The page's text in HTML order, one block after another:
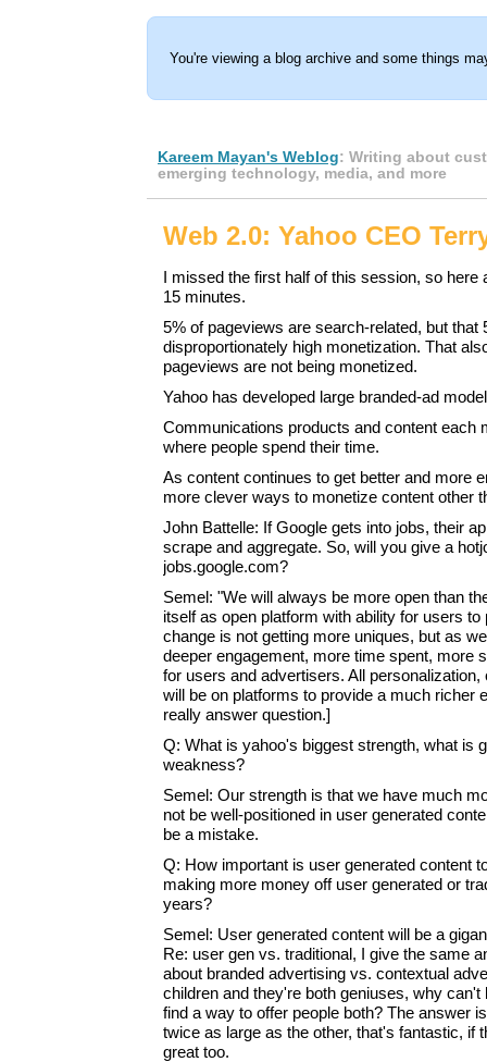
You're viewing a blog archive and some things
Kareem Mayan's Weblog: Writing about
emerging technology, media, and more
Web 2.0: Yahoo CEO
I missed the first half of this session, so here
15 minutes.
5% of pageviews are search-related, but that
disproportionately high monetization. That
pageviews are not being monetized.
Yahoo has developed large branded-ad
Communications products and content each
where people spend their time.
As content continues to get better and more
more clever ways to monetize content other
John Battelle: If Google gets into jobs, their
scrape and aggregate. So, will you give a
jobs.google.com?
Semel: "We will always be more open than
itself as open platform with ability for users to
change is not getting more uniques, but as
deeper engagement, more time spent, more
for users and advertisers. All
will be on platforms to provide a much richer
really answer question.]
Q: What is yahoo's biggest strength, what is
weakness?
Semel: Our strength is that we have much
not be well-positioned in user generated
be a mistake.
Q: How important is user generated content
making more money off user generated or
years?
Semel: User generated content will be a
Re: user gen vs. traditional, I give the same
about branded advertising vs. contextual
children and they're both geniuses, why
find a way to offer people both? The answer
twice as large as the other, that's fantastic, if
great too.